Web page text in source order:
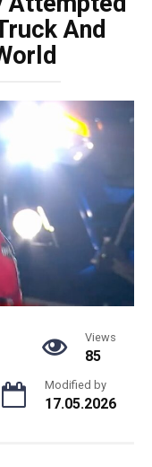
And
Views
85
Modified by
17.05.2026